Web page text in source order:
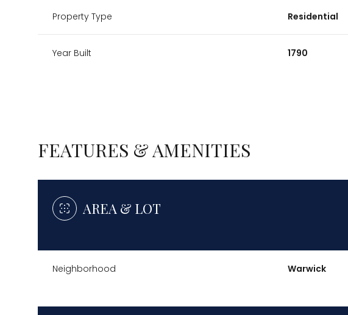
Property Type Residential
Year Built 1790
FEATURES & AMENITIES
AREA & LOT
Neighborhood Warwick